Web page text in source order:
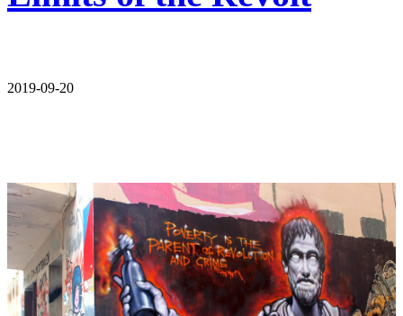
2019-09-20